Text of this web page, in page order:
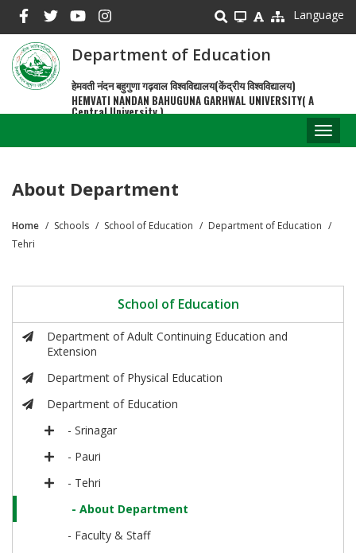
main
content
Language
Department of Education
हेमवती नंदन बहुगुणा गढ़वाल विश्वविद्यालय(केंद्रीय विश्वविद्यालय)
HEMVATI NANDAN BAHUGUNA GARHWAL UNIVERSITY( A
Central University )
About Department
Breadcrumb
Home Schools School of Education
Department of Education
Tehri
School of Education
Department of Adult Continuing Education and
Extension
Department of Physical Education
Department of Education
- Srinagar
- Pauri
- Tehri
- About Department
- Faculty & Staff